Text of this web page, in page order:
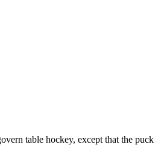
table hockey, except that the puck